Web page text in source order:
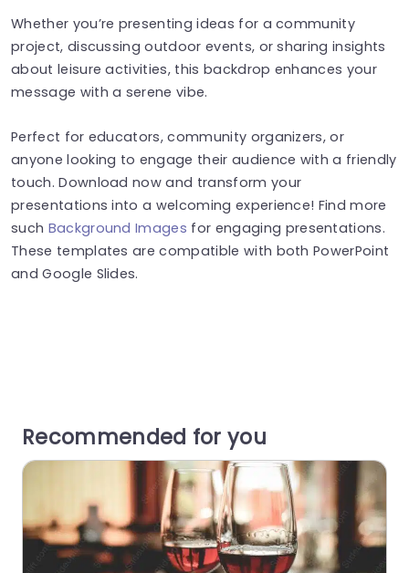
Whether you’re presenting ideas for a community
project, discussing outdoor events, or sharing insights
about leisure activities, this backdrop enhances your
message with a serene vibe.
Perfect for educators, community organizers, or
anyone looking to engage their audience with a friendly
touch. Download now and transform your
presentations into a welcoming experience! Find more
such Background Images for engaging presentations.
These templates are compatible with both PowerPoint
and Google Slides.
Recommended for you